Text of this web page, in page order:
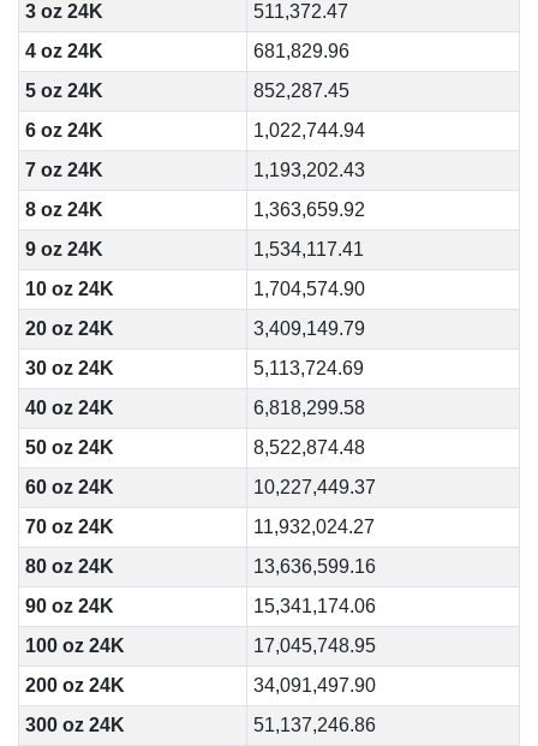
3 oz 24K
511,372.47
4 oz 24K
681,829.96
5 oz 24K
852,287.45
6 oz 24K
1,022,744.94
7 oz 24K
1,193,202.43
8 oz 24K
1,363,659.92
9 oz 24K
1,534,117.41
10 oz 24K
1,704,574.90
20 oz 24K
3,409,149.79
30 oz 24K
5,113,724.69
40 oz 24K
6,818,299.58
50 oz 24K
8,522,874.48
60 oz 24K
10,227,449.37
70 oz 24K
11,932,024.27
80 oz 24K
13,636,599.16
90 oz 24K
15,341,174.06
100 oz 24K
17,045,748.95
200 oz 24K
34,091,497.90
300 oz 24K
51,137,246.86